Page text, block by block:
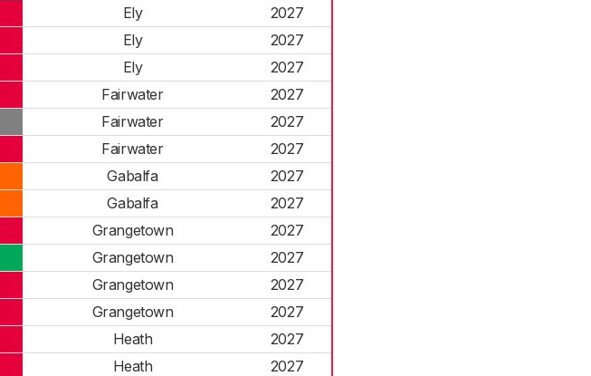
Ely
2027
Ely
2027
Ely
2027
Fairwater
2027
Fairwater
2027
Fairwater
2027
Gabalfa
2027
Gabalfa
2027
Grangetown
2027
Grangetown
2027
Grangetown
2027
Grangetown
2027
Heath
2027
Heath
2027